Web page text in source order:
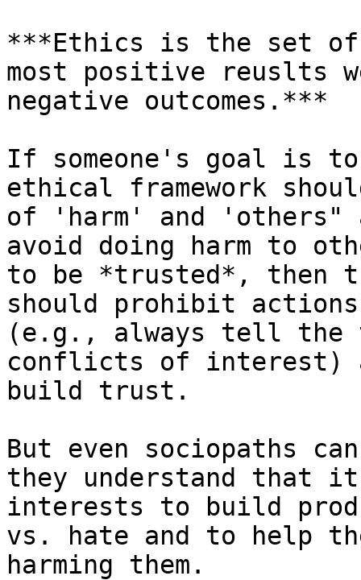
***Ethics is the set of
most positive reuslts
negative outcomes.***
If someone's goal is
ethical framework
of 'harm' and 'others"
avoid doing harm to
to be *trusted*, then
should prohibit
(e.g., always tell the
conflicts of interest)
build trust.
But even sociopaths
they understand that
interests to build
vs. hate and to help
harming them.